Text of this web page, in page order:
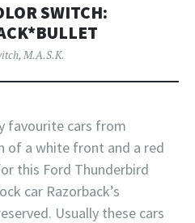
SWITCH:
, M.A.S.K.
favourite cars from
of a white front and a red
this Ford Thunderbird
car Razorback’s
Usually these cars